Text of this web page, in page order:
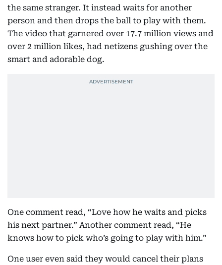
the same stranger. It instead waits for another
person and then drops the ball to play with them.
The video that garnered over 17.7 million views and
over 2 million likes, had netizens gushing over the
smart and adorable dog.
One comment read, “Love how he waits and picks
his next partner.” Another comment read, “He
knows how to pick who’s going to play with him.”
One user even said they would cancel their plans